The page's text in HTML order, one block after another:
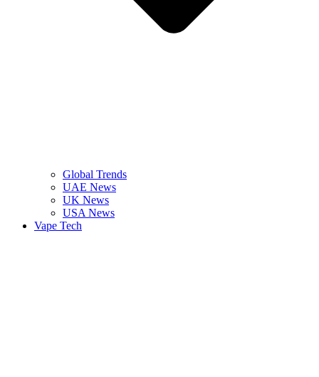
Global Trends
UAE News
UK News
USA News
Vape Tech